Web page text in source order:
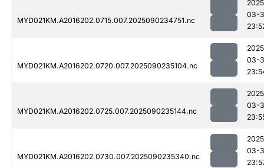
MYD021KM.A2016202.0715.007.2025090234751.nc
03-
MYD021KM.A2016202.0720.007.2025090235104.nc
03-
MYD021KM.A2016202.0725.007.2025090235144.nc
03-
MYD021KM.A2016202.0730.007.2025090235340.nc
03-